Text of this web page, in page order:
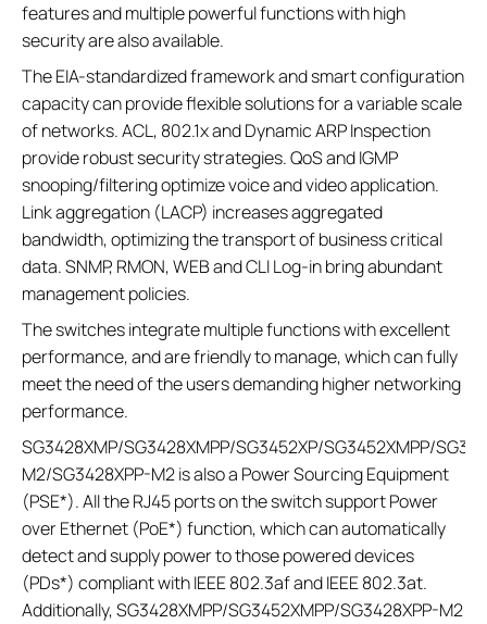
features and multiple powerful functions with high
security are also available.
The EIA-standardized framework and smart configuration
capacity can provide flexible solutions for a variable scale
of networks. ACL, 802.1x and Dynamic ARP Inspection
provide robust security strategies. QoS and IGMP
snooping/filtering optimize voice and video application.
Link aggregation (LACP) increases aggregated
bandwidth, optimizing the transport of business critical
data. SNMP, RMON, WEB and CLI Log-in bring abundant
management policies.
The switches integrate multiple functions with excellent
performance, and are friendly to manage, which can fully
meet the need of the users demanding higher networking
performance.
SG3428XMP/SG3428XMPP/SG3452XP/SG3452XMPP/
M2/SG3428XPP-M2 is also a Power Sourcing Equipment
(PSE*). All the RJ45 ports on the switch support Power
over Ethernet (PoE*) function, which can automatically
detect and supply power to those powered devices
(PDs*) compliant with IEEE 802.3af and IEEE 802.3at.
Additionally, SG3428XMPP/SG3452XMPP/SG3428XPP-M2